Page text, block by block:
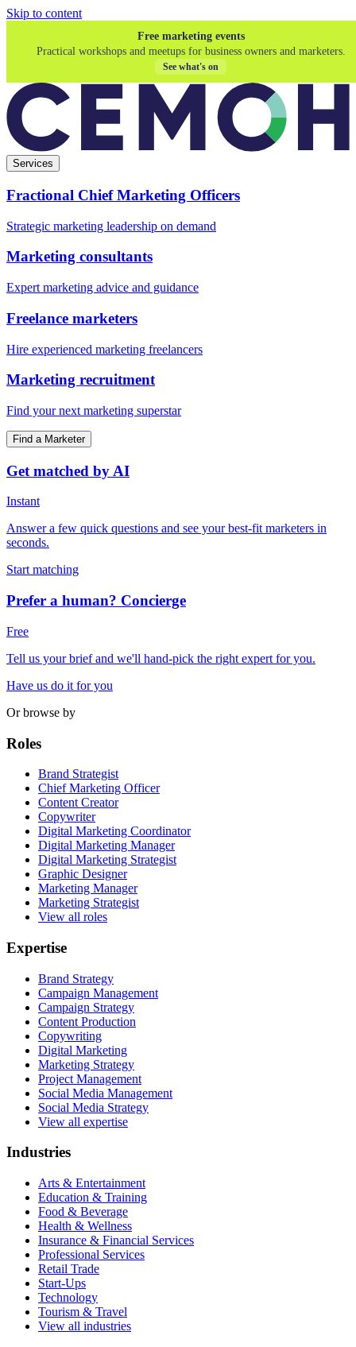
Skip to content
Free marketing events
Practical workshops and meetups for business owners and marketers.
See what's on
Services
Fractional Chief Marketing Officers
Strategic marketing leadership on demand
Marketing consultants
Expert marketing advice and guidance
Freelance marketers
Hire experienced marketing freelancers
Marketing recruitment
Find your next marketing superstar
Find a Marketer
Get matched by AI
Instant
Answer a few quick questions and see your best-fit marketers in
seconds.
Start matching
Prefer a human? Concierge
Free
Tell us your brief and we'll hand-pick the right expert for you.
Have us do it for you
Or browse by
Roles
Brand Strategist
Chief Marketing Officer
Content Creator
Copywriter
Digital Marketing Coordinator
Digital Marketing Manager
Digital Marketing Strategist
Graphic Designer
Marketing Manager
Marketing Strategist
View all roles
Expertise
Brand Strategy
Campaign Management
Campaign Strategy
Content Production
Copywriting
Digital Marketing
Marketing Strategy
Project Management
Social Media Management
Social Media Strategy
View all expertise
Industries
Arts & Entertainment
Education & Training
Food & Beverage
Health & Wellness
Insurance & Financial Services
Professional Services
Retail Trade
Start-Ups
Technology
Tourism & Travel
View all industries